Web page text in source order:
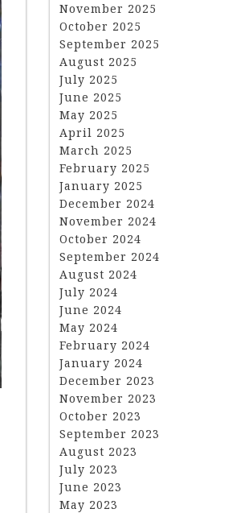
November 2025
October 2025
September 2025
August 2025
July 2025
June 2025
May 2025
April 2025
March 2025
February 2025
January 2025
December 2024
November 2024
October 2024
September 2024
August 2024
July 2024
June 2024
May 2024
February 2024
January 2024
December 2023
November 2023
October 2023
September 2023
August 2023
July 2023
June 2023
May 2023